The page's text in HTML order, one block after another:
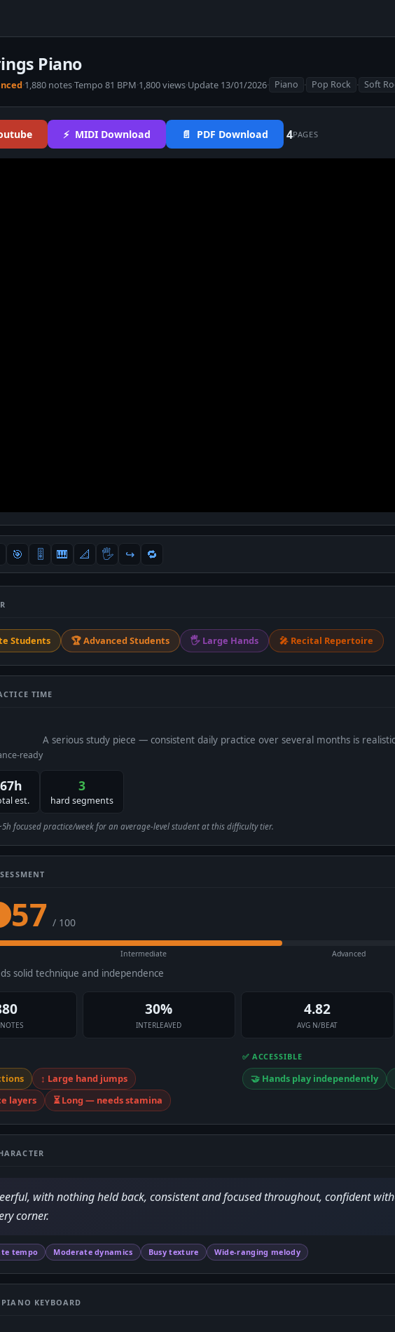
Piano
·1,880 notes·Tempo 81 BPM·1,800 views·Update 13/01/2026· Piano · Pop Rock · Soft
⚡ MIDI Download 📄 PDF Download 4PAGES
🎯 🎚 🎹 📐 🖐 ↪️ 🔁
Students 🏆 Advanced Students 🖐 Large Hands 🎤 Recital Repertoire
TIME
ready
A serious study piece — consistent daily practice over several months is
67h
est.
3
hard segments
focused practice/week for an average-level student at this difficulty tier.
57 / 100
Intermediate Advanced
solid technique and independence
30%
INTERLEAVED
4.82
AVG N/BEAT
↕️ Large hand jumps
layers
⏳ Long — needs stamina
✅ ACCESSIBLE
🤝 Hands play independently
with nothing held back, consistent and focused throughout, confident
corner.
tempo Moderate dynamics Busy texture Wide-ranging melody
KEYBOARD